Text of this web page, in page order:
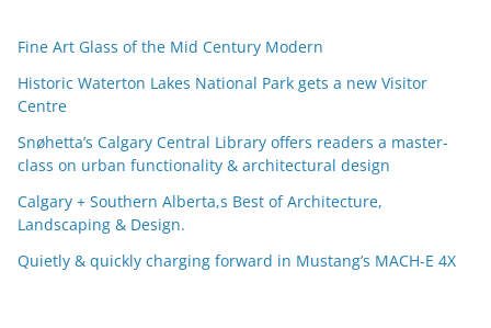
h
i
v
e
s
Fine Art Glass of the Mid Century Modern
Historic Waterton Lakes National Park gets a new Visitor
Centre
Snøhetta’s Calgary Central Library offers readers a master-
class on urban functionality & architectural design
Calgary + Southern Alberta,s Best of Architecture,
Landscaping & Design.
Quietly & quickly charging forward in Mustang’s MACH-E 4X